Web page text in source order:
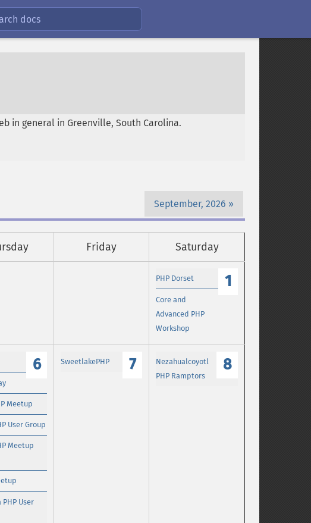
docs
in general in Greenville, South Carolina.
September, 2026
Friday Saturday
1
PHP Dorset
Core and
Advanced PHP
Workshop
6
Meetup
User Group
Meetup
User
7
SweetlakePHP 8
Nezahualcoyotl
PHP Ramptors